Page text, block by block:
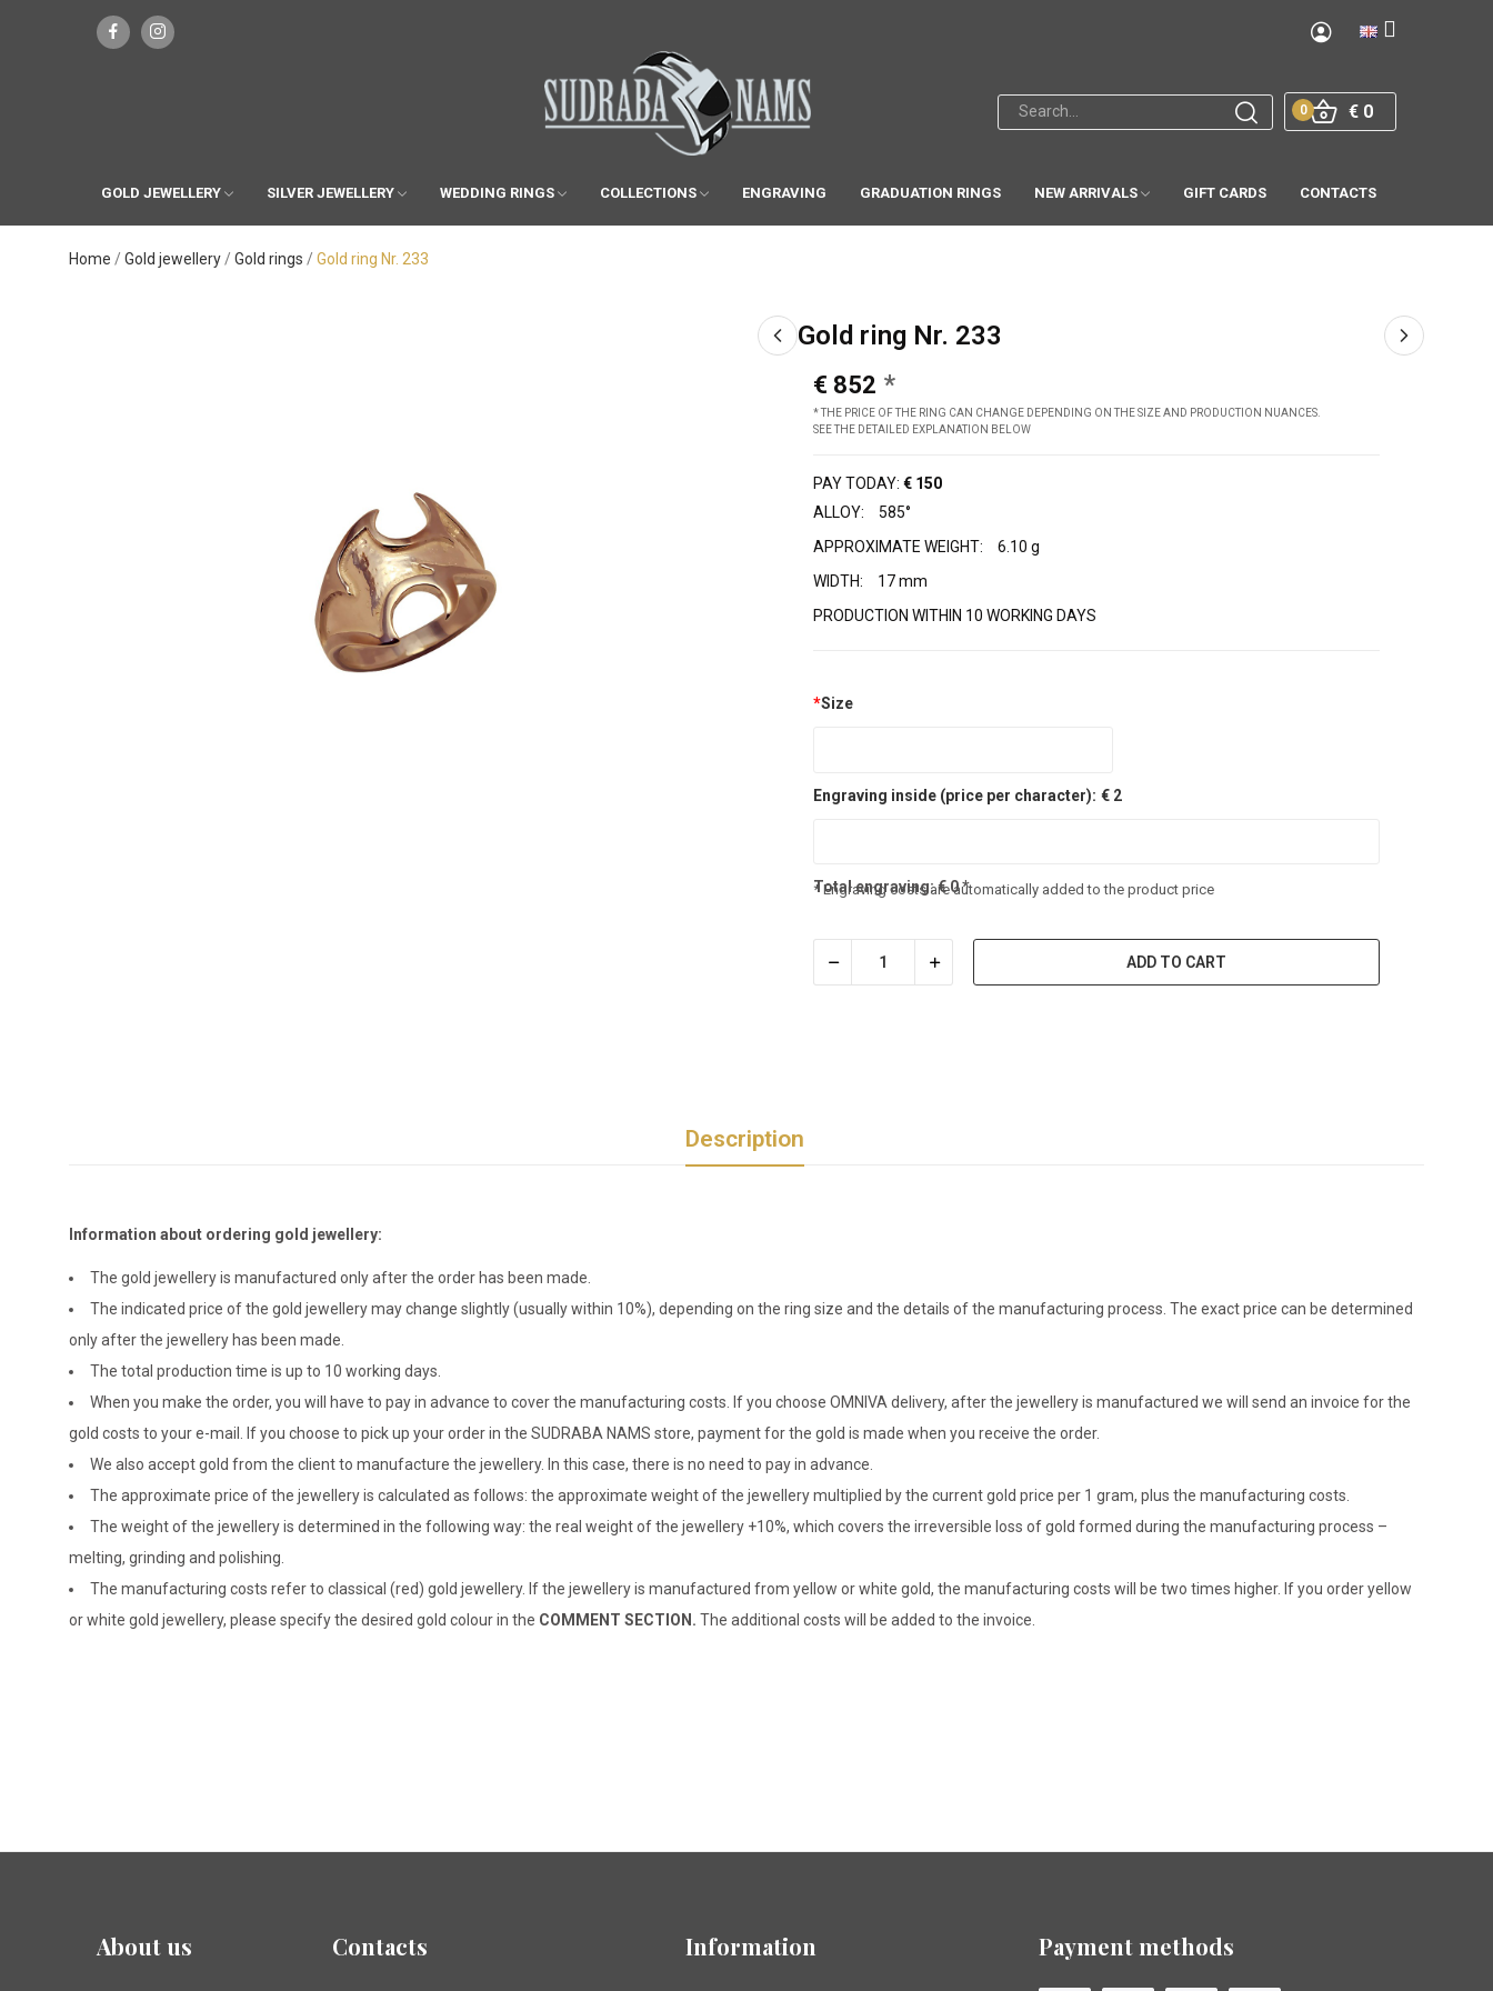
€ 0
0
GOLD JEWELLERY SILVER JEWELLERY WEDDING RINGS COLLECTIONS ENGRAVING GRADUATION RINGS NEW ARRIVALS GIFT CARDS CONTACTS
Home Gold jewellery Gold rings Gold ring Nr. 233
Gold ring Nr. 233
€ 852
* THE PRICE OF THE RING CAN CHANGE DEPENDING ON THE SIZE AND PRODUCTION NUANCES.
SEE THE DETAILED EXPLANATION BELOW
PAY TODAY: € 150
ALLOY:
585°
APPROXIMATE WEIGHT:
6.10 g
WIDTH:
17 mm
PRODUCTION WITHIN 10 WORKING DAYS
*Size
Engraving inside (price per character): € 2
Total engraving:€0*
* Engraving costs are automatically added to the product price
ADD TO CART
Description
Information about ordering gold jewellery:
The gold jewellery is manufactured only after the order has been made.
The indicated price of the gold jewellery may change slightly (usually within 10%), depending on the ring size and the details of the manufacturing process. The exact price can be determined
only after the jewellery has been made.
The total production time is up to 10 working days.
When you make the order, you will have to pay in advance to cover the manufacturing costs. If you choose OMNIVA delivery, after the jewellery is manufactured we will send an invoice for the
gold costs to your e-mail. If you choose to pick up your order in the SUDRABA NAMS store, payment for the gold is made when you receive the order.
We also accept gold from the client to manufacture the jewellery. In this case, there is no need to pay in advance.
The approximate price of the jewellery is calculated as follows: the approximate weight of the jewellery multiplied by the current gold price per 1 gram, plus the manufacturing costs.
The weight of the jewellery is determined in the following way: the real weight of the jewellery +10%, which covers the irreversible loss of gold formed during the manufacturing process –
melting, grinding and polishing.
The manufacturing costs refer to classical (red) gold jewellery. If the jewellery is manufactured from yellow or white gold, the manufacturing costs will be two times higher. If you order yellow
or white gold jewellery, please specify the desired gold colour in the COMMENT SECTION. The additional costs will be added to the invoice.
About us Contacts Information Payment methods